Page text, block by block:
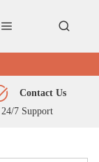
24/7 Support
Contact Us